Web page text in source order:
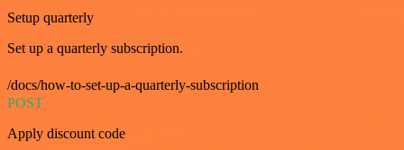
Setup quarterly
Set up a quarterly subscription.
/docs/how-to-set-up-a-quarterly-subscription
POST
Apply discount code